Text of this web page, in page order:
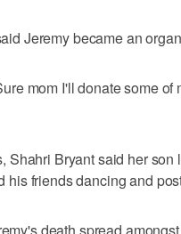
Jeremy became an
mom I'll donate some of
Shahri Bryant said her
his friends dancing and